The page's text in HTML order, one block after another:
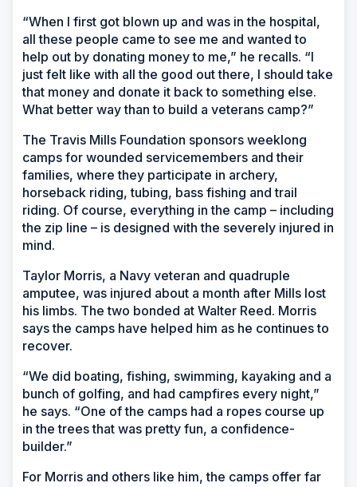
“When I first got blown up and was in the hospital,
all these people came to see me and wanted to
help out by donating money to me,” he recalls. “I
just felt like with all the good out there, I should take
that money and donate it back to something else.
What better way than to build a veterans camp?”
The Travis Mills Foundation sponsors weeklong
camps for wounded servicemembers and their
families, where they participate in archery,
horseback riding, tubing, bass fishing and trail
riding. Of course, everything in the camp – including
the zip line – is designed with the severely injured in
mind.
Taylor Morris, a Navy veteran and quadruple
amputee, was injured about a month after Mills lost
his limbs. The two bonded at Walter Reed. Morris
says the camps have helped him as he continues to
recover.
“We did boating, fishing, swimming, kayaking and a
bunch of golfing, and had campfires every night,”
he says. “One of the camps had a ropes course up
in the trees that was pretty fun, a confidence-
builder.”
For Morris and others like him, the camps offer far